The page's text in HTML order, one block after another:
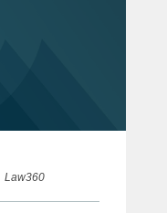
Law360